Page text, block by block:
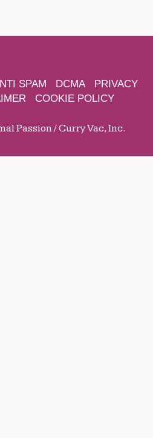
SPAM DCMA
PRIVACY
COOKIE POLICY
Passion / Curry Vac, Inc.